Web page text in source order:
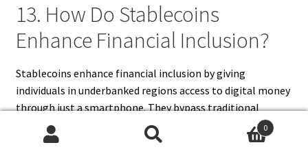
13. How Do Stablecoins
Enhance Financial Inclusion?
Stablecoins enhance financial inclusion by giving
individuals in underbanked regions access to digital money
through just a smartphone. They bypass traditional
banking barriers, allowing people to store value securely,
make payments, and access online financial services. For
0